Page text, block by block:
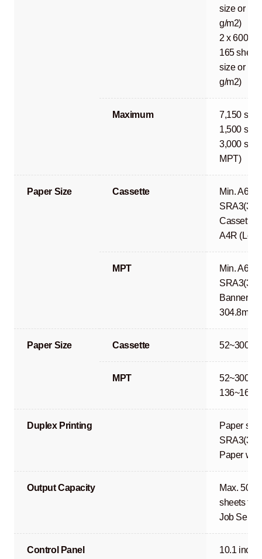
size or
g/m2)
2 x 600
165
size or
g/m2)
Maximum
7,150
1,500
3,000
MPT)
Paper Size Cassette
Min. A6R
Cassette
A4R
MPT
Min. A6R
Banner
304.8mm)
Paper Size Cassette 52~300g/
MPT
52~300g/
Duplex Printing
Paper
Paper
Output Capacity
Max. 500
sheets
Job
Control Panel
10.1 inch